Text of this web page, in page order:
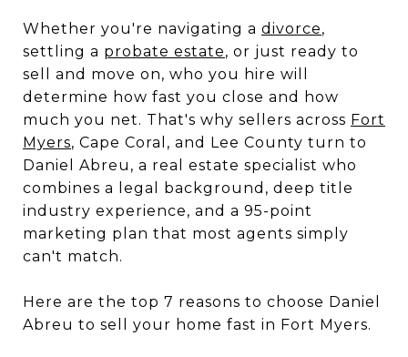
Whether you're navigating a divorce,
settling a probate estate, or just ready to
sell and move on, who you hire will
determine how fast you close and how
much you net. That's why sellers across Fort
Myers, Cape Coral, and Lee County turn to
Daniel Abreu, a real estate specialist who
combines a legal background, deep title
industry experience, and a 95-point
marketing plan that most agents simply
can't match.
Here are the top 7 reasons to choose Daniel
Abreu to sell your home fast in Fort Myers.